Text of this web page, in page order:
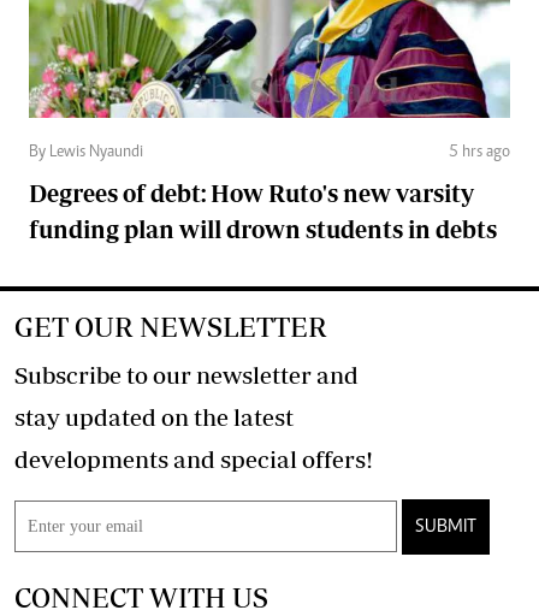
By Lewis Nyaundi 5 hrs ago
Degrees of debt: How Ruto's new varsity
funding plan will drown students in debts
GET OUR NEWSLETTER
Subscribe to our newsletter and
stay updated on the latest
developments and special offers!
SUBMIT
CONNECT WITH US